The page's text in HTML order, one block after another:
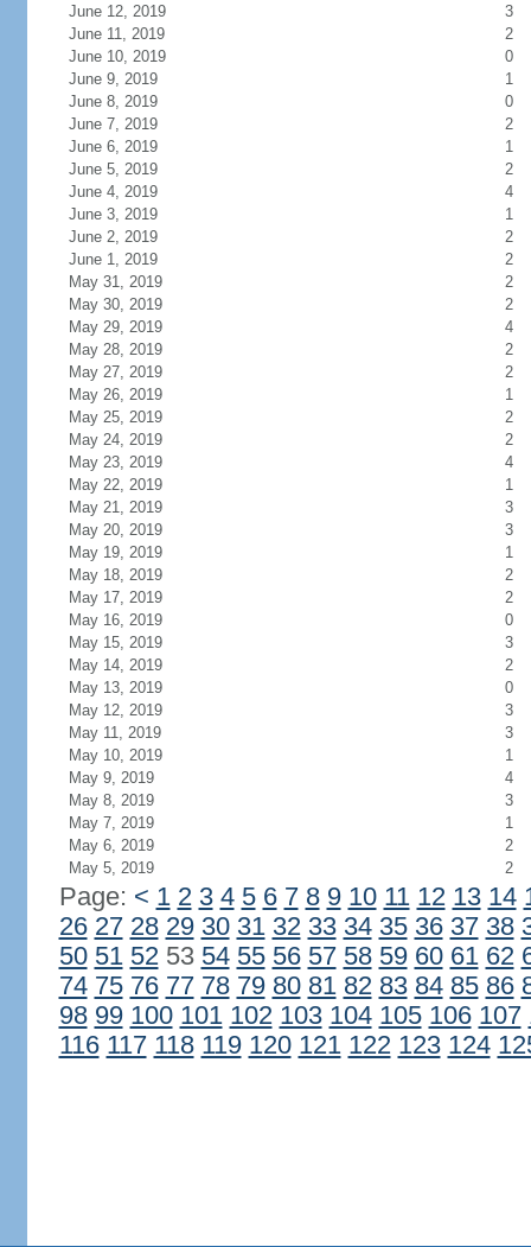
June 12, 2019
3
June 11, 2019
2
June 10, 2019
0
June 9, 2019
1
June 8, 2019
0
June 7, 2019
2
June 6, 2019
1
June 5, 2019
2
June 4, 2019
4
June 3, 2019
1
June 2, 2019
2
June 1, 2019
2
May 31, 2019
2
May 30, 2019
2
May 29, 2019
4
May 28, 2019
2
May 27, 2019
2
May 26, 2019
1
May 25, 2019
2
May 24, 2019
2
May 23, 2019
4
May 22, 2019
1
May 21, 2019
3
May 20, 2019
3
May 19, 2019
1
May 18, 2019
2
May 17, 2019
2
May 16, 2019
0
May 15, 2019
3
May 14, 2019
2
May 13, 2019
0
May 12, 2019
3
May 11, 2019
3
May 10, 2019
1
May 9, 2019
4
May 8, 2019
3
May 7, 2019
1
May 6, 2019
2
May 5, 2019
2
Page: < 1 2 3 4 5 6 7 8 9 10 11 12 13 14
26 27 28 29 30 31 32 33 34 35 36 37 38
50 51 5253 54 55 56 57 58 59 60 61 62
74 75 76 77 78 79 80 81 82 83 84 85 86
98 99 100 101 102 103 104 105 106 107
116 117 118 119 120 121 122 123 124